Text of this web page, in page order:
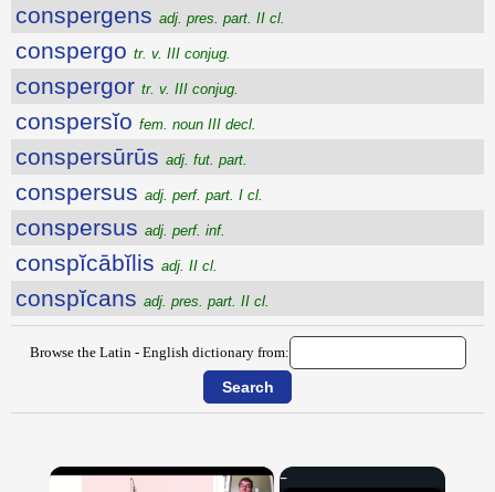
conspergens adj. pres. part. II cl.
conspergo tr. v. III conjug.
conspergor tr. v. III conjug.
conspersĭo fem. noun III decl.
conspersūrūs adj. fut. part.
conspersus adj. perf. part. I cl.
conspersus adj. perf. inf.
conspĭcābĭlis adj. II cl.
conspĭcans adj. pres. part. II cl.
Browse the Latin - English dictionary from:
×